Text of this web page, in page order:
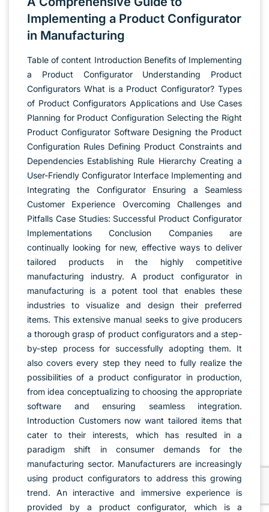
Implementing a Product Configurator
in Manufacturing
Table of content Introduction Benefits of Implementing
a Product Configurator Understanding Product
Configurators What is a Product Configurator? Types
of Product Configurators Applications and Use Cases
Planning for Product Configuration Selecting the Right
Product Configurator Software Designing the Product
Configuration Rules Defining Product Constraints and
Dependencies Establishing Rule Hierarchy Creating a
User-Friendly Configurator Interface Implementing and
Integrating the Configurator Ensuring a Seamless
Customer Experience Overcoming Challenges and
Pitfalls Case Studies: Successful Product Configurator
Implementations Conclusion Companies are
continually looking for new, effective ways to deliver
tailored products in the highly competitive
manufacturing industry. A product configurator in
manufacturing is a potent tool that enables these
industries to visualize and design their preferred
items. This extensive manual seeks to give producers
a thorough grasp of product configurators and a step-
by-step process for successfully adopting them. It
also covers every step they need to fully realize the
possibilities of a product configurator in production,
from idea conceptualizing to choosing the appropriate
software and ensuring seamless integration.
Introduction Customers now want tailored items that
cater to their interests, which has resulted in a
paradigm shift in consumer demands for the
manufacturing sector. Manufacturers are increasingly
using product configurators to address this growing
trend. An interactive and immersive experience is
provided by a product configurator, which is a